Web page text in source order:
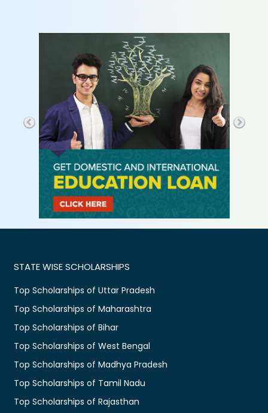
STATE WISE SCHOLARSHIPS
Top Scholarships of Uttar Pradesh
Top Scholarships of Maharashtra
Top Scholarships of Bihar
Top Scholarships of West Bengal
Top Scholarships of Madhya Pradesh
Top Scholarships of Tamil Nadu
Top Scholarships of Rajasthan